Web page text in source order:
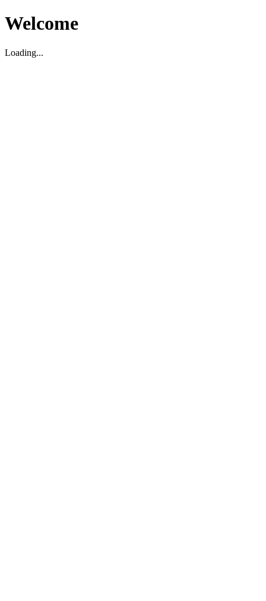
Welcome
Loading...